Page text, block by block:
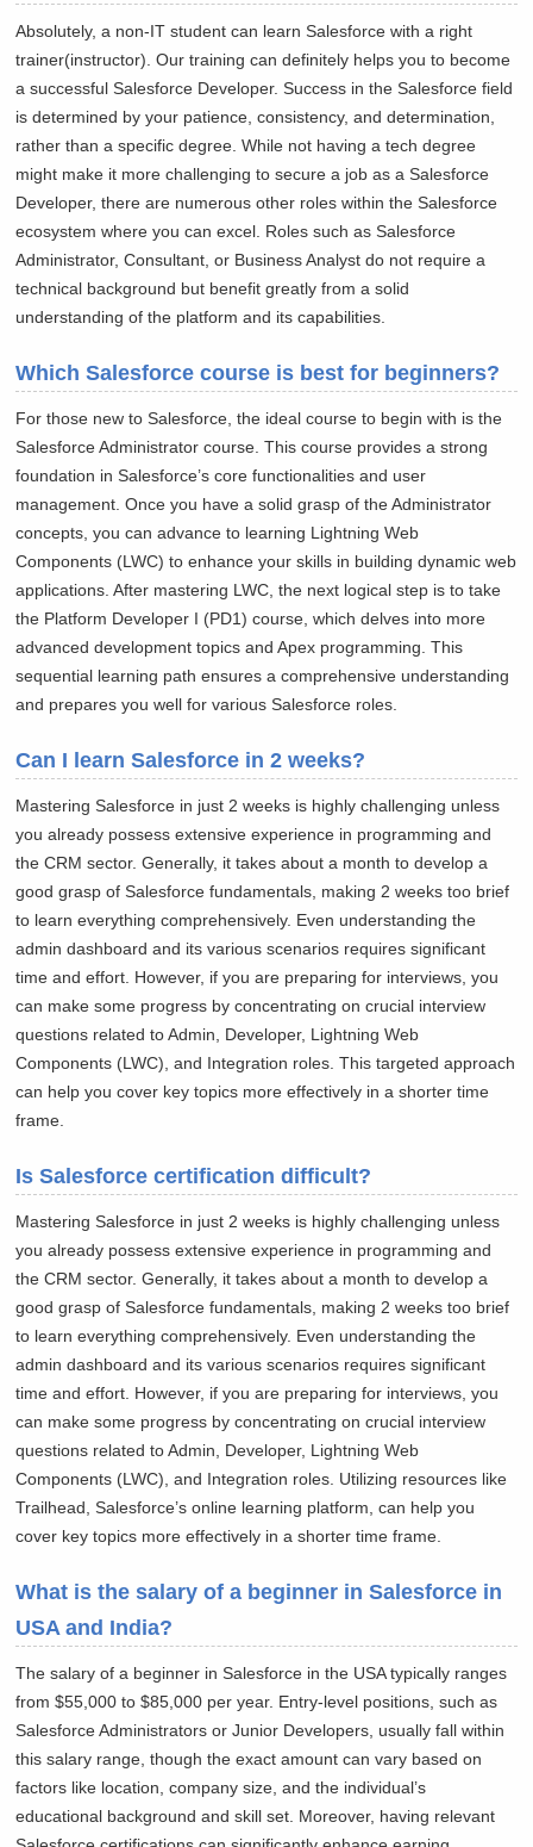
Absolutely, a non-IT student can learn Salesforce with a right
trainer(instructor). Our training can definitely helps you to become
a successful Salesforce Developer. Success in the Salesforce field
is determined by your patience, consistency, and determination,
rather than a specific degree. While not having a tech degree
might make it more challenging to secure a job as a Salesforce
Developer, there are numerous other roles within the Salesforce
ecosystem where you can excel. Roles such as Salesforce
Administrator, Consultant, or Business Analyst do not require a
technical background but benefit greatly from a solid
understanding of the platform and its capabilities.
Which Salesforce course is best for beginners?
For those new to Salesforce, the ideal course to begin with is the
Salesforce Administrator course. This course provides a strong
foundation in Salesforce’s core functionalities and user
management. Once you have a solid grasp of the Administrator
concepts, you can advance to learning Lightning Web
Components (LWC) to enhance your skills in building dynamic web
applications. After mastering LWC, the next logical step is to take
the Platform Developer I (PD1) course, which delves into more
advanced development topics and Apex programming. This
sequential learning path ensures a comprehensive understanding
and prepares you well for various Salesforce roles.
Can I learn Salesforce in 2 weeks?
Mastering Salesforce in just 2 weeks is highly challenging unless
you already possess extensive experience in programming and
the CRM sector. Generally, it takes about a month to develop a
good grasp of Salesforce fundamentals, making 2 weeks too brief
to learn everything comprehensively. Even understanding the
admin dashboard and its various scenarios requires significant
time and effort. However, if you are preparing for interviews, you
can make some progress by concentrating on crucial interview
questions related to Admin, Developer, Lightning Web
Components (LWC), and Integration roles. This targeted approach
can help you cover key topics more effectively in a shorter time
frame.
Is Salesforce certification difficult?
Mastering Salesforce in just 2 weeks is highly challenging unless
you already possess extensive experience in programming and
the CRM sector. Generally, it takes about a month to develop a
good grasp of Salesforce fundamentals, making 2 weeks too brief
to learn everything comprehensively. Even understanding the
admin dashboard and its various scenarios requires significant
time and effort. However, if you are preparing for interviews, you
can make some progress by concentrating on crucial interview
questions related to Admin, Developer, Lightning Web
Components (LWC), and Integration roles. Utilizing resources like
Trailhead, Salesforce’s online learning platform, can help you
cover key topics more effectively in a shorter time frame.
What is the salary of a beginner in Salesforce in
USA and India?
The salary of a beginner in Salesforce in the USA typically ranges
from $55,000 to $85,000 per year. Entry-level positions, such as
Salesforce Administrators or Junior Developers, usually fall within
this salary range, though the exact amount can vary based on
factors like location, company size, and the individual’s
educational background and skill set. Moreover, having relevant